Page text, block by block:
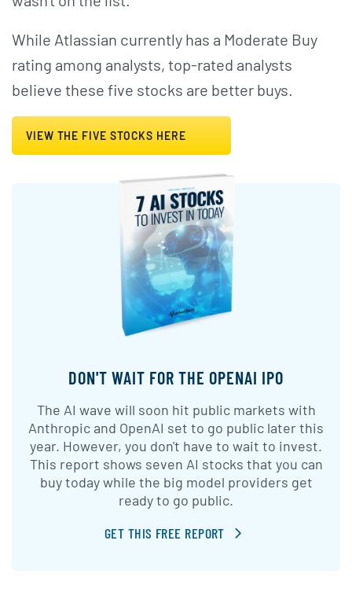
While Atlassian currently has a Moderate Buy
rating among analysts, top-rated analysts
believe these five stocks are better buys.
VIEW THE FIVE STOCKS HERE
DON'T WAIT FOR THE OPENAI IPO
The AI wave will soon hit public markets with
Anthropic and OpenAI set to go public later this
year. However, you don't have to wait to invest.
This report shows seven AI stocks that you can
buy today while the big model providers get
ready to go public.
GET THIS FREE REPORT